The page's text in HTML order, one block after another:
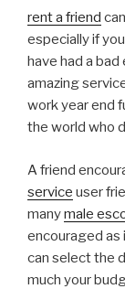
rent a friend
especially if
have had a
amazing
work year end
the world who
A friend
service user
manymale
encouraged as
can select the
much your